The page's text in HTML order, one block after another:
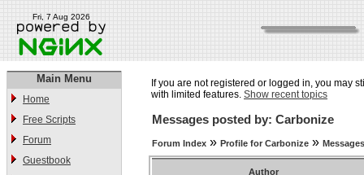
Fri, 7 Aug 2026
Main Menu
Home
Free Scripts
Forum
Guestbook
If you are not registered or logged in, you may
with limited features. Show recent topics
Messages posted by: Carbonize
Forum Index » Profile for Carbonize »
Author